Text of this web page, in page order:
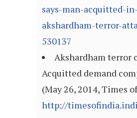
says-man-acquitted-in-
akshardham-terror-
530137
Akshardham terror
Acquitted demand
(May 26, 2014, Times
http://